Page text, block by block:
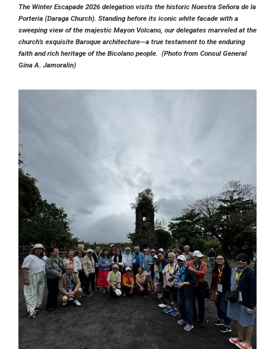
The Winter Escapade 2026 delegation visits the historic Nuestra Señora de la
Porteria (Daraga Church) . Standing before its iconic white facade with a
sweeping view of the majestic Mayon Volcano, our delegates marveled at the
church's exquisite Baroque architecture—a true testament to the enduring
faith and rich heritage of the Bicolano people. (Photo from Consul General
Gina A. Jamoralin)